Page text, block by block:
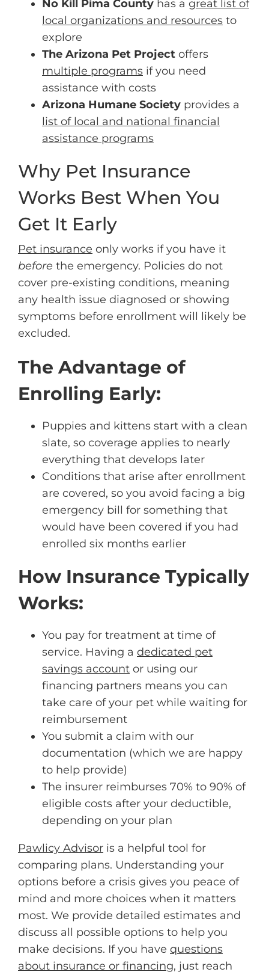
No Kill Pima County has a great list of
local organizations and resources to
explore
The Arizona Pet Project offers
multiple programs if you need
assistance with costs
Arizona Humane Society provides a
list of local and national financial
assistance programs
Why Pet Insurance
Works Best When You
Get It Early
Pet insurance only works if you have it
before the emergency. Policies do not
cover pre-existing conditions, meaning
any health issue diagnosed or showing
symptoms before enrollment will likely be
excluded.
The Advantage of
Enrolling Early:
Puppies and kittens start with a clean
slate, so coverage applies to nearly
everything that develops later
Conditions that arise after enrollment
are covered, so you avoid facing a big
emergency bill for something that
would have been covered if you had
enrolled six months earlier
How Insurance Typically
Works:
You pay for treatment at time of
service. Having a dedicated pet
savings account or using our
financing partners means you can
take care of your pet while waiting for
reimbursement
You submit a claim with our
documentation (which we are happy
to help provide)
The insurer reimburses 70% to 90% of
eligible costs after your deductible,
depending on your plan
Pawlicy Advisor is a helpful tool for
comparing plans. Understanding your
options before a crisis gives you peace of
mind and more choices when it matters
most. We provide detailed estimates and
discuss all possible options to help you
make decisions. If you have questions
about insurance or financing, just reach